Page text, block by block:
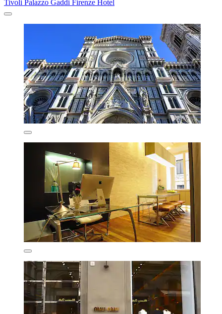
Tivoli Palazzo Gaddi Firenze Hotel